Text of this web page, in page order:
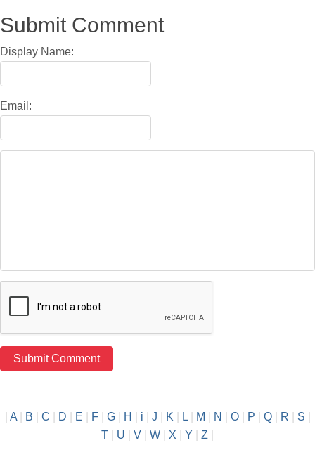
Submit Comment
Display Name:
Email:
A| B C D E F| G| H i J K L| M N O| P Q| R S
T
U V W X Y Z